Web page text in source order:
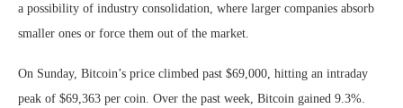
a possibility of industry consolidation, where larger companies absorb
smaller ones or force them out of the market.
On Sunday, Bitcoin’s price climbed past $69,000, hitting an intraday
peak of $69,363 per coin. Over the past week, Bitcoin gained 9.3%.